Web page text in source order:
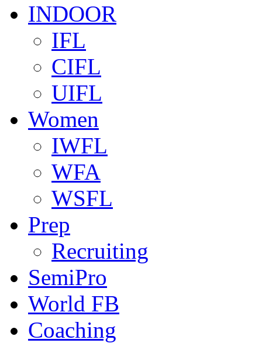
INDOOR
IFL
CIFL
UIFL
Women
IWFL
WFA
WSFL
Prep
Recruiting
SemiPro
World FB
Coaching